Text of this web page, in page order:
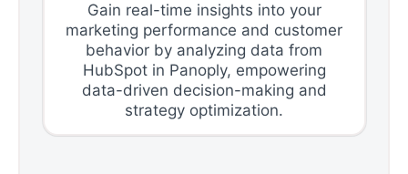
Gain real-time insights into your
marketing performance and customer
behavior by analyzing data from
HubSpot in Panoply, empowering
data-driven decision-making and
strategy optimization.